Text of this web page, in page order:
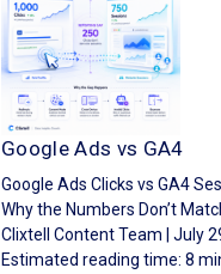
Google Ads vs GA4
Google Ads Clicks vs GA4
Why the Numbers Don’t
Clixtell Content Team | July
Estimated reading time: 8